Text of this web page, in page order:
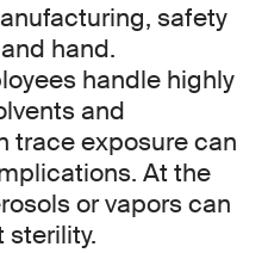
safety
hand.
handle highly
and
trace exposure can
At the
or vapors can